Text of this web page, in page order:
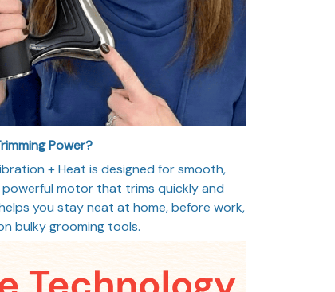
Power?
+ Heat is designed for smooth,
motor that trims quickly and
you stay neat at home, before work,
bulky grooming tools.